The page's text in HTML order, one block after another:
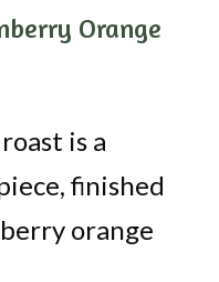
Orange
is a
finished
orange